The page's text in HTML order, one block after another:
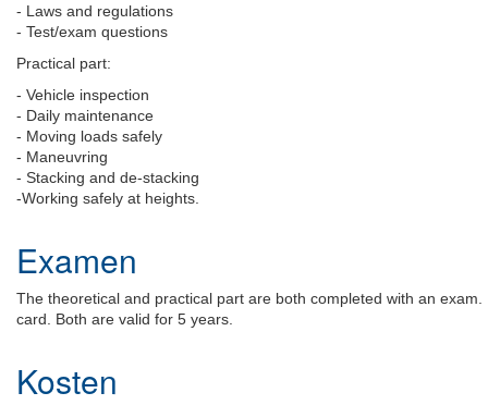
- Laws and regulations
- Test/exam questions
Practical part:
- Vehicle inspection
- Daily maintenance
- Moving loads safely
- Maneuvring
- Stacking and de-stacking
-Working safely at heights.
Examen
The theoretical and practical part are both completed with an
card. Both are valid for 5 years.
Kosten